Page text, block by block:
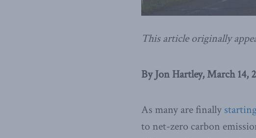
This article originally
By Jon Hartley, March 14,
As many are finally
to net-zero carbon